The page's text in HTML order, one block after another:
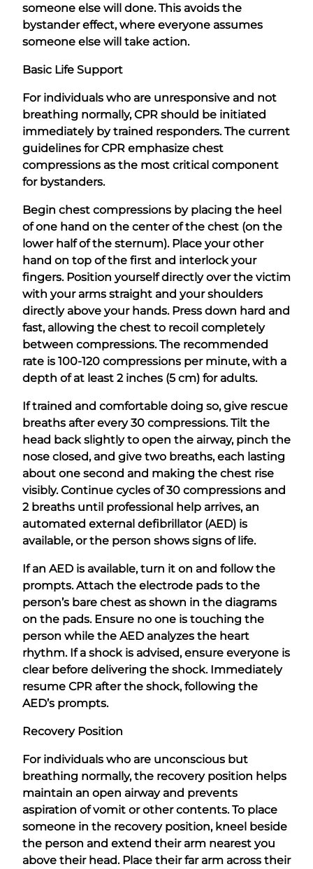
someone else will done. This avoids the
bystander effect, where everyone assumes
someone else will take action.
Basic Life Support
For individuals who are unresponsive and not
breathing normally, CPR should be initiated
immediately by trained responders. The current
guidelines for CPR emphasize chest
compressions as the most critical component
for bystanders.
Begin chest compressions by placing the heel
of one hand on the center of the chest (on the
lower half of the sternum). Place your other
hand on top of the first and interlock your
fingers. Position yourself directly over the victim
with your arms straight and your shoulders
directly above your hands. Press down hard and
fast, allowing the chest to recoil completely
between compressions. The recommended
rate is 100-120 compressions per minute, with a
depth of at least 2 inches (5 cm) for adults.
If trained and comfortable doing so, give rescue
breaths after every 30 compressions. Tilt the
head back slightly to open the airway, pinch the
nose closed, and give two breaths, each lasting
about one second and making the chest rise
visibly. Continue cycles of 30 compressions and
2 breaths until professional help arrives, an
automated external defibrillator (AED) is
available, or the person shows signs of life.
If an AED is available, turn it on and follow the
prompts. Attach the electrode pads to the
person’s bare chest as shown in the diagrams
on the pads. Ensure no one is touching the
person while the AED analyzes the heart
rhythm. If a shock is advised, ensure everyone is
clear before delivering the shock. Immediately
resume CPR after the shock, following the
AED’s prompts.
Recovery Position
For individuals who are unconscious but
breathing normally, the recovery position helps
maintain an open airway and prevents
aspiration of vomit or other contents. To place
someone in the recovery position, kneel beside
the person and extend their arm nearest you
above their head. Place their far arm across their